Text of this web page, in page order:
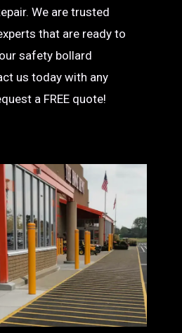
We are trusted
that are ready to
safety bollard
us today with any
a FREE quote!